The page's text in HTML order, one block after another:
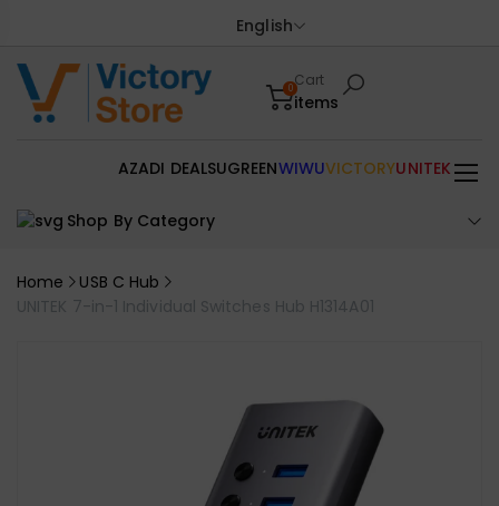
English
0Cart
items
Shop By Category
AZADI DEALSUGREENWIWUVICTORYUNITEK
Home
USB C Hub
UNITEK 7-in-1 Individual Switches Hub H1314A01